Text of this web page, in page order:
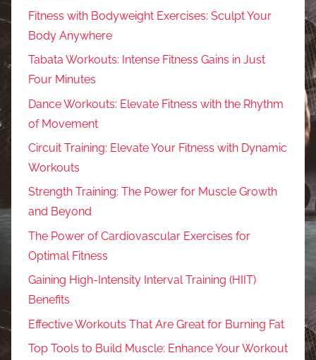
Fitness with Bodyweight Exercises: Sculpt Your
Body Anywhere
Tabata Workouts: Intense Fitness Gains in Just
Four Minutes
Dance Workouts: Elevate Fitness with the Rhythm
of Movement
Circuit Training: Elevate Your Fitness with Dynamic
Workouts
Strength Training: The Power for Muscle Growth
and Beyond
The Power of Cardiovascular Exercises for
Optimal Fitness
Gaining High-Intensity Interval Training (HIIT)
Benefits
Effective Workouts That Are Great for Burning Fat
Top Tools to Build Muscle: Enhance Your Workout